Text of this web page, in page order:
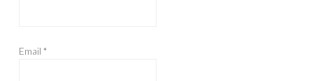
Email*